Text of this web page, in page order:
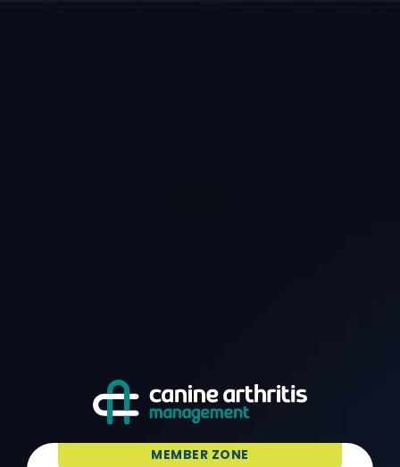
MEMBER ZONE